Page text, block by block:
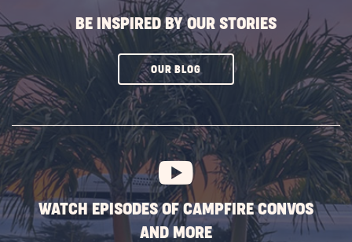
BE INSPIRED BY OUR STORIES
OUR BLOGCLICK
SUBSCRIBE
BUTTON
WATCH EPISODES OF CAMPFIRE CONVOS
AND MORE